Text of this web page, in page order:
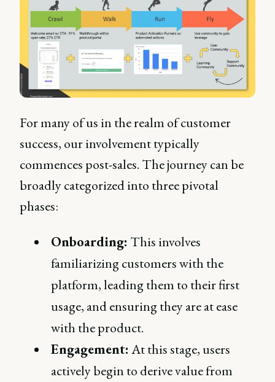
For many of us in the realm of customer
success, our involvement typically
commences post-sales. The journey can be
broadly categorized into three pivotal
phases:
Onboarding: This involves
familiarizing customers with the
platform, leading them to their first
usage, and ensuring they are at ease
with the product.
Engagement: At this stage, users
actively begin to derive value from